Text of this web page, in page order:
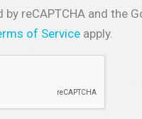
reCAPTCHA and the
of Service apply.